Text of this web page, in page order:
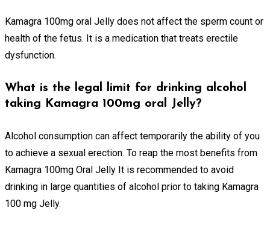
Kamagra 100mg oral Jelly does not affect the sperm count or
health of the fetus. It is a medication that treats erectile
dysfunction.
What is the legal limit for drinking alcohol
taking Kamagra 100mg oral Jelly?
Alcohol consumption can affect temporarily the ability of you
to achieve a sexual erection. To reap the most benefits from
Kamagra 100mg Oral Jelly It is recommended to avoid
drinking in large quantities of alcohol prior to taking Kamagra
100 mg Jelly.